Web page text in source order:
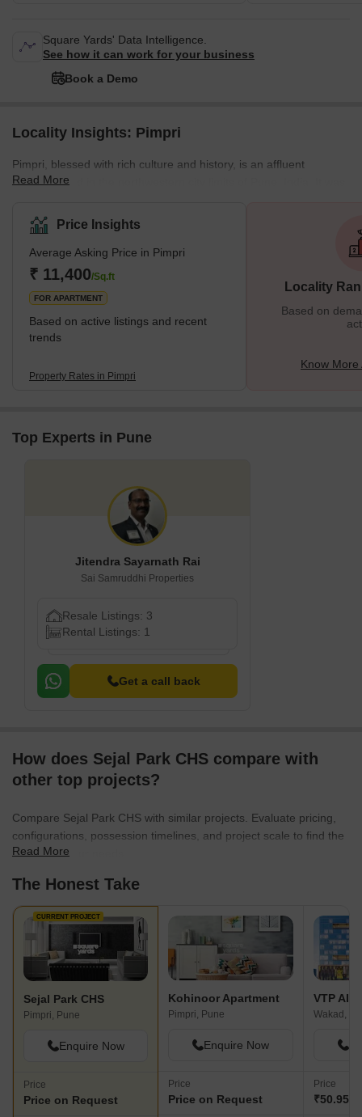
Square Yards' Data Intelligence.
See how it can work for your business
Book a Demo
Locality Insights: Pimpri
Pimpri, blessed with rich culture and history, is an affluent
neighborhood in the northwestern city limits of Pune, India. It was
Brothers. The Maharashtra Industrial Development Corporation
(MIDC) also has its base in Bhosari. What is Great About Pimpri?
One of the most important things that make Pimpri great is the
infrastructure. It is one of the most developed places in Pune. The
local
Read More
Price Insights
Average Asking Price in Pimpri
₹ 11,400/Sq.ft
FOR APARTMENT
Based on active listings and recent
trends
Property Rates in Pimpri
Locality
Based on
Know More
Top Experts in Pune
Jitendra Sayarnath Rai
Sai Samruddhi Properties
Resale Listings: 3
Rental Listings: 1
Get a call back
How does Sejal Park CHS compare with
other top projects?
Compare Sejal Park CHS with similar projects. Evaluate pricing,
configurations, possession timelines, and project scale to find the
best fit for your needs.
Read More
The Honest Take
CURRENT PROJECT
Sejal Park CHS
Pimpri, Pune
Enquire Now
Price
Price on Request
Kohinoor Apartment
Pimpri, Pune
Enquire Now
Price
Price on Request
VTP
Wakad,
Price
₹50.95